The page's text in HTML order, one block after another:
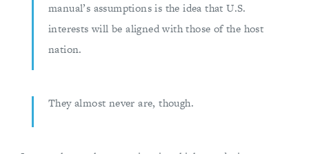
manual’s assumptions is the idea that U.S.
interests will be aligned with those of the host
nation.
They almost never are, though.